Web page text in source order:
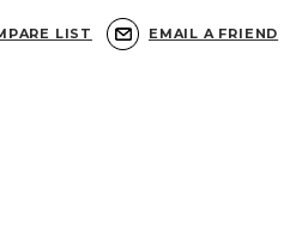
LIST EMAIL A FRIEND